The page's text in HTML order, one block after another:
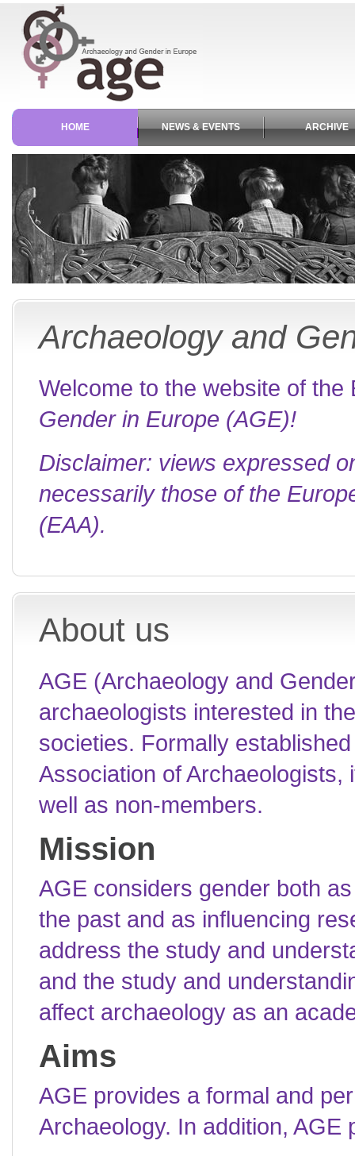
HOME NEWS & EVENTS ARCHIVE
Archaeology and
Welcome to the website of
Gender in Europe (AGE)!
Disclaimer: views expressed
necessarily those of the
(EAA).
About us
AGE (Archaeology and
archaeologists interested in
societies. Formally
Association of
well as non-members.
Mission
AGE considers gender both
the past and as influencing
address the study and
and the study and
affect archaeology as an
Aims
AGE provides a formal and
Archaeology. In addition, AGE